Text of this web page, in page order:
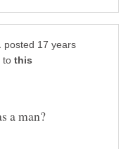
posted 17 years
to